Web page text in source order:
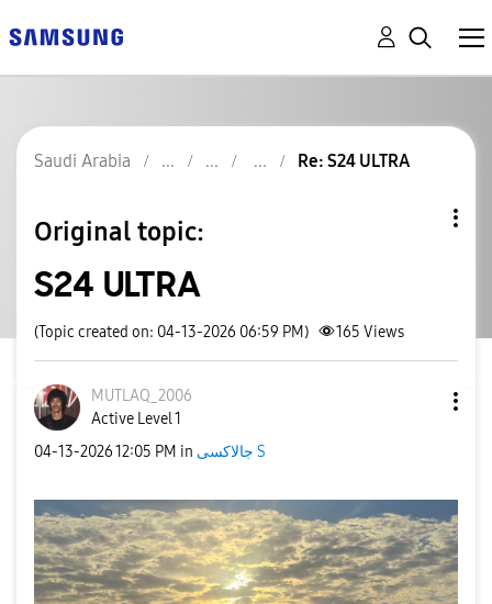
Saudi Arabia Re: S24 ULTRA
Original topic:
S24 ULTRA
(Topic created on: 04-13-2026 06:59 PM) 165 Views
MUTLAQ_2006
Active Level 1
‎04-13-202612:05 PM in جالاكسى S